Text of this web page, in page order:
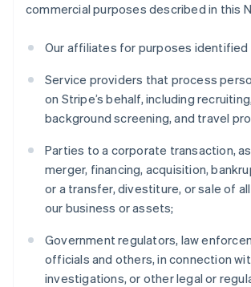
commercial purposes described in this
Our affiliates for purposes identified
Service providers that process
on Stripe’s behalf, including
background screening, and travel
Parties to a corporate transaction,
merger, financing, acquisition,
or a transfer, divestiture, or sale of
our business or assets;
Government regulators, law
officials and others, in connection
investigations, or other legal or